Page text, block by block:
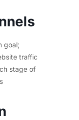
goal;
traffic
stage of